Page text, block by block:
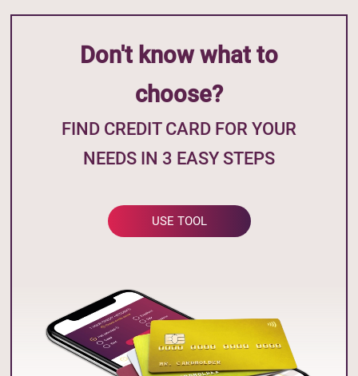
Don't know what to
choose?
FIND CREDIT CARD FOR YOUR
NEEDS IN 3 EASY STEPS
USE TOOL